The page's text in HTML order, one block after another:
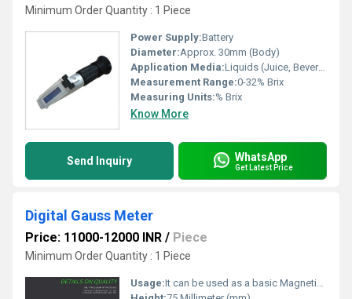
Minimum Order Quantity : 1 Piece
Power Supply:Battery
Diameter:Approx. 30mm (Body)
Application Media:Liquids (Juice, Beverage, Food Industry, Laboratory Use)
Measurement Range:0-32% Brix
Measuring Units:% Brix
Know More
Send Inquiry WhatsApp
Get Latest Price
Digital Gauss Meter
Price: 11000-12000 INR / Piece
Minimum Order Quantity : 1 Piece
Usage:It can be used as a basic Magnetic parameter measuring instrument in magnetic material manufacturers And companies